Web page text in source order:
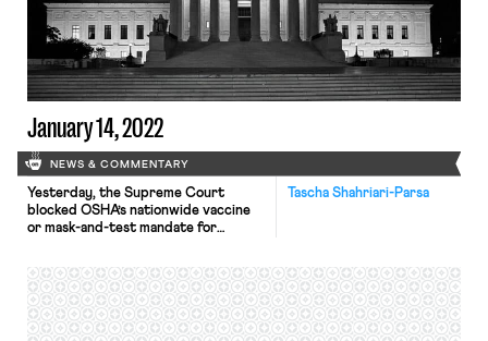
industry. On December 27, 2021,
OSHA withdrew its ETS that was
designed to protect healthcare
workers, ostensibly because OSHA
failed to meet […]
January 14, 2022
NEWS & COMMENTARY
Tascha Shahriari-Parsa
Yesterday, the Supreme Court
blocked OSHA’s nationwide vaccine
or mask-and-test mandate for
narrower yet stricter mandate
affecting the health care industry to
remain standing. Under OSHA’s rule,
qualifying employers needed to